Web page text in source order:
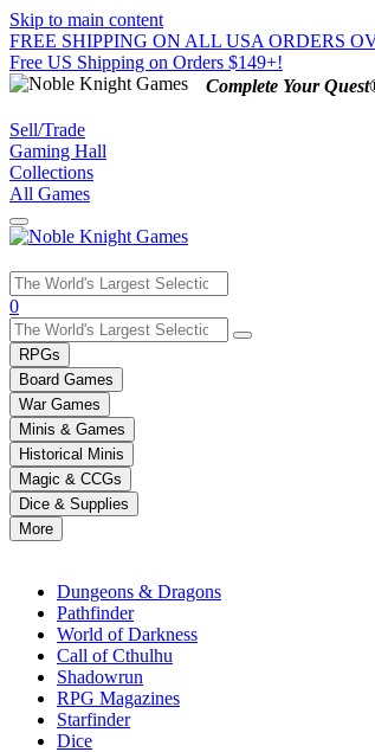
Skip to main content
FREE SHIPPING ON ALL USA ORDERS
Free US Shipping on Orders $149+!
Complete Your
Sell/Trade
Gaming Hall
Collections
All Games
Use
the
up
and
down
arrows
to
select
a
result.
Press
enter
selected
0
RPGs
Board Games
War Games
Minis & Games
Historical Minis
Magic & CCGs
Dice & Supplies
More
Dungeons & Dragons
Pathfinder
World of Darkness
Call of Cthulhu
Shadowrun
RPG Magazines
Starfinder
Dice